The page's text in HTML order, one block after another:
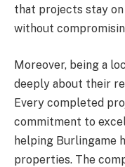
that projects stay
without
Moreover, being a
deeply about their
Every completed
commitment to
helping Burlingame
properties. The